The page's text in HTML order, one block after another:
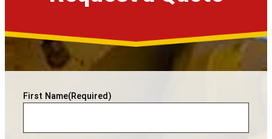
First Name(Required)